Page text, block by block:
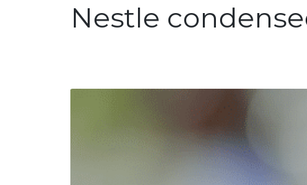
Nestle